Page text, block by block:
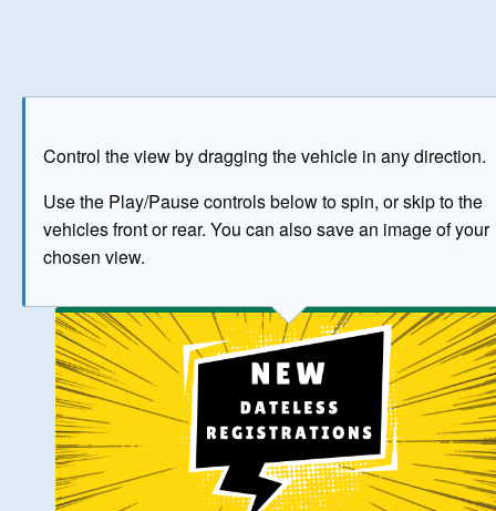
Control the view by dragging the vehicle in any direction.
Use the Play/Pause controls below to spin, or skip to the
vehicles front or rear. You can also save an image of your
chosen view.
The image above has been generated for illustrative